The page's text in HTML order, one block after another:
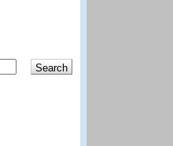
Search